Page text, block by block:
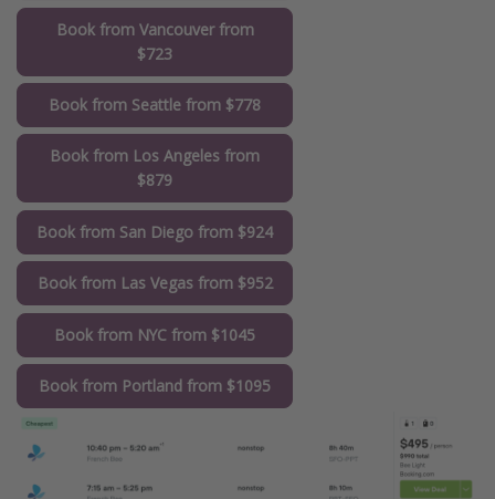
Book from Vancouver from
$723
Book from Seattle from $778
Book from Los Angeles from
$879
Book from San Diego from $924
Book from Las Vegas from $952
Book from NYC from $1045
Book from Portland from $1095